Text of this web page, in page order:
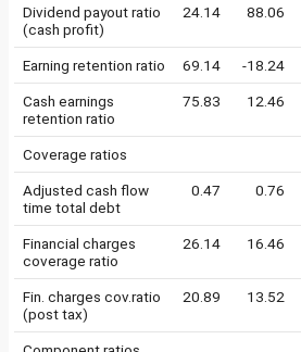
Dividend payout ratio
(cash profit)
24.14 88.06
Earning retention ratio 69.14 -18.24
Cash earnings
retention ratio
75.83 12.46
Coverage ratios
Adjusted cash flow
time total debt
0.47 0.76
Financial charges
coverage ratio
26.14 16.46
Fin. charges cov.ratio
(post tax)
20.89 13.52